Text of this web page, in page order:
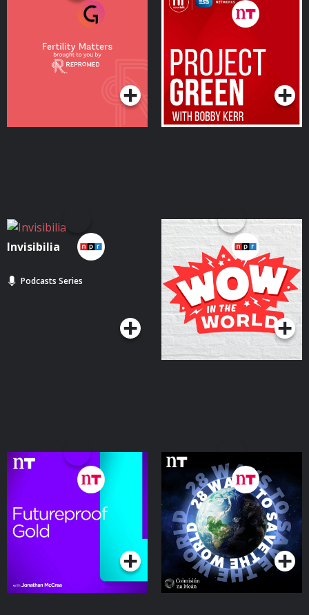
Fertility Matters – by
Podcasts Series
Project Green with
Podcasts Series
Invisibilia
Podcasts Series
Wow in the World
Podcasts Series
Futureproof Gold
Podcasts Series
28 Ways to Save the
World
Podcasts Series